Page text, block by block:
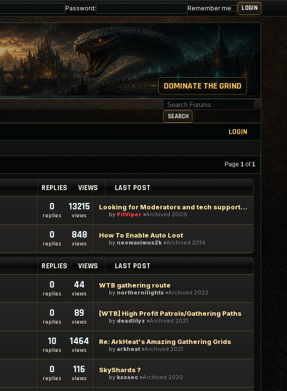
Password: Remember me
DOMINATE THE GRIND
Search for keywords
SEARCH
LOGIN
Page 1 of1
REPLIES VIEWS LAST POST
0
replies
13215
views
Looking for Moderators and tech support staff
by PitViper Archived 2009
0
replies
848
views
How To Enable Auto Loot
by neomaximus2k Archived 2014
REPLIES VIEWS LAST POST
0
replies
44
views
WTB gathering route
by northernilights Archived 2022
0
replies
89
views
[WTB] High Profit Patrols/Gathering Paths
by deadlilyz Archived 2021
10
replies
1464
views
Re: ArkHeat's Amazing Gathering Grids
by arkheat Archived 2021
0
replies
116
views
SkyShards ?
by kassec Archived 2020